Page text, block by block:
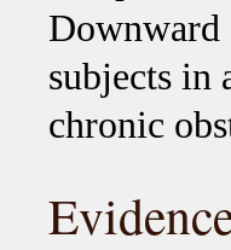
Downward
subjects in
chronic